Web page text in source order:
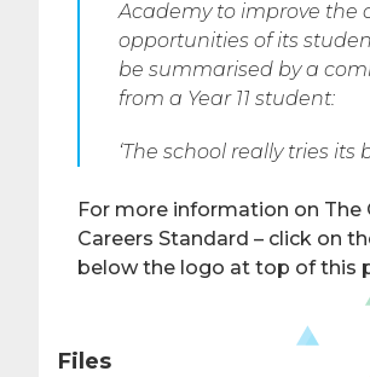
Academy to improve the
opportunities of its
be summarised by a
from a Year 11 student:
‘The school really tries its
For more information on The
Careers Standard – click on
below the logo at top of this
Files